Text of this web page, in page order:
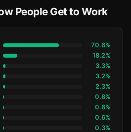
People Get to Work
70.6%
18.2%
3.3%
3.2%
2.3%
0.8%
0.6%
0.6%
0.3%